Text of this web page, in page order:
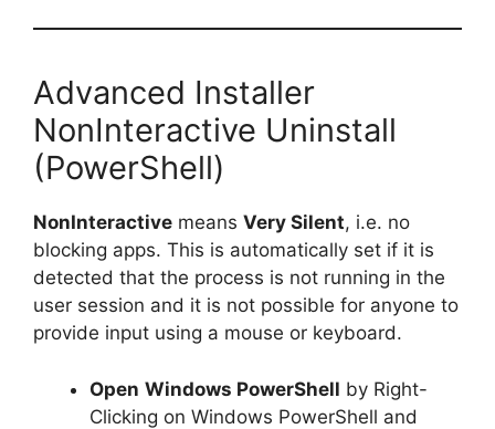
Advanced Installer
NonInteractive Uninstall
(PowerShell)
NonInteractive means Very Silent, i.e. no
blocking apps. This is automatically set if it is
detected that the process is not running in the
user session and it is not possible for anyone to
provide input using a mouse or keyboard.
Open Windows PowerShell by Right-
Clicking on Windows PowerShell and